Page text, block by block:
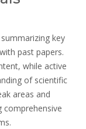
key
past papers.
while active
of scientific
areas and
comprehensive